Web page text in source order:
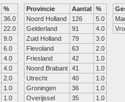
%
36.0
22.0
9.0
6.0
4.0
4.0
2.0
1.0
1.0
Provincie Aantal %
Noord Holland
126
5.0
Gelderland
91
4.0
Zuid Holland
79
3.0
Flevoland
63
2.0
Friesland
42
1.0
Noord Brabant 41
1.0
Utrecht
40
1.0
Groningen
36
1.0
Overijssel
35
1.0